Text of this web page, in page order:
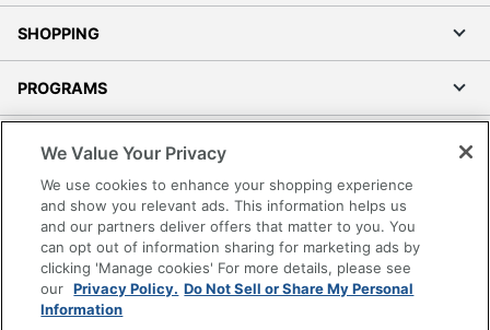
SHOPPING
PROGRAMS
Accessibility
Office Depot Tracking Tools
Grand & Toy Canada
Manage Cookies
Do Not Sell or Share My Personal Information
We Value Your Privacy
We use cookies to enhance your shopping experience
and show you relevant ads. This information helps us
and our partners deliver offers that matter to you. You
can opt out of information sharing for marketing ads by
clicking 'Manage cookies' For more details, please see
our Privacy Policy. Do Not Sell or Share My Personal
Information